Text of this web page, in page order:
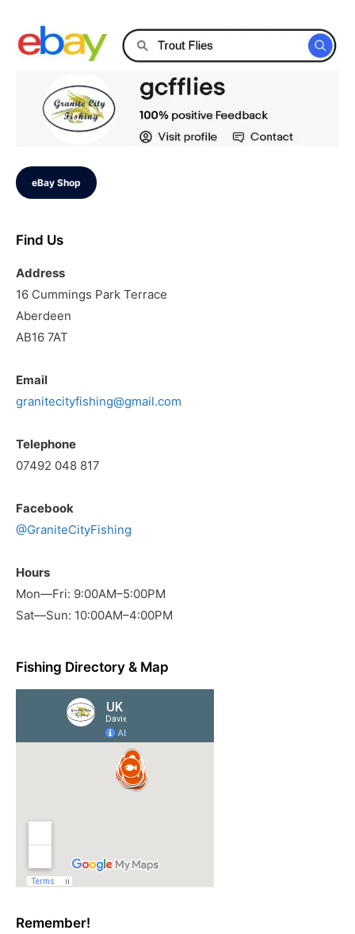
eBay Shop
Find Us
Address
16 Cummings Park Terrace
Aberdeen
AB16 7AT
Email
granitecityfishing@gmail.com
Telephone
07492 048 817
Facebook
@GraniteCityFishing
Hours
Mon—Fri: 9:00AM–5:00PM
Sat—Sun: 10:00AM–4:00PM
Fishing Directory & Map
Remember!